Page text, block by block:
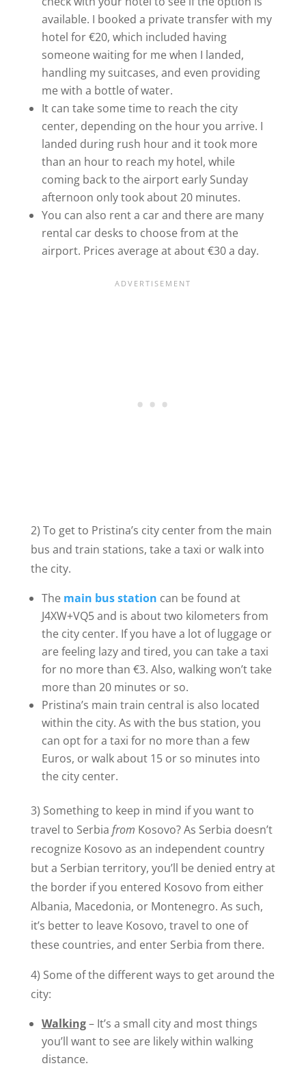
available. I booked a private transfer with my
hotel for €20, which included having
someone waiting for me when I landed,
handling my suitcases, and even providing
me with a bottle of water.
It can take some time to reach the city
center, depending on the hour you arrive. I
landed during rush hour and it took more
than an hour to reach my hotel, while
coming back to the airport early Sunday
afternoon only took about 20 minutes.
You can also rent a car and there are many
rental car desks to choose from at the
airport. Prices average at about €30 a day.
2) To get to Pristina’s city center from the main
bus and train stations, take a taxi or walk into
the city.
The main bus station can be found at
J4XW+VQ5 and is about two kilometers from
the city center. If you have a lot of luggage or
are feeling lazy and tired, you can take a taxi
for no more than €3. Also, walking won’t take
more than 20 minutes or so.
Pristina’s main train central is also located
within the city. As with the bus station, you
can opt for a taxi for no more than a few
Euros, or walk about 15 or so minutes into
the city center.
3) Something to keep in mind if you want to
travel to Serbia from Kosovo? As Serbia doesn’t
recognize Kosovo as an independent country
but a Serbian territory, you’ll be denied entry at
the border if you entered Kosovo from either
Albania, Macedonia, or Montenegro. As such,
it’s better to leave Kosovo, travel to one of
these countries, and enter Serbia from there.
4) Some of the different ways to get around the
city:
Walking– It’s a small city and most things
you’ll want to see are likely within walking
distance.